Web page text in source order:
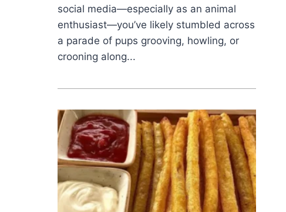
social media—especially as an animal
enthusiast—you’ve likely stumbled across
a parade of pups grooving, howling, or
crooning along...